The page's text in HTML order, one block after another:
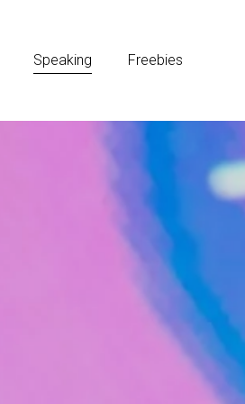
Speaking Freebies